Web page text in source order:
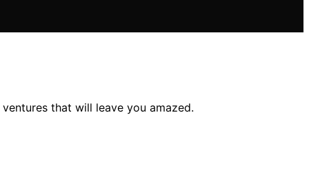
that will leave you amazed.